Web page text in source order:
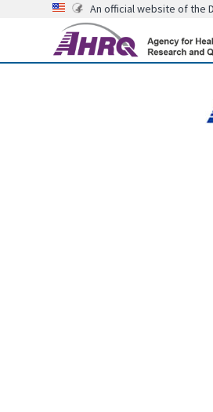
An official website of the